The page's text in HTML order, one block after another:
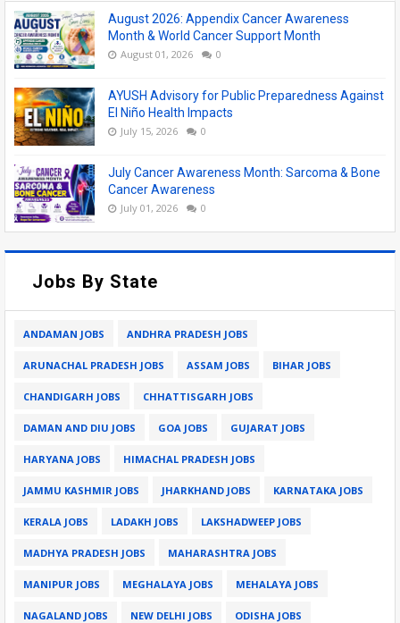
August 2026: Appendix Cancer Awareness
Month & World Cancer Support Month
August 01, 2026 0
AYUSH Advisory for Public Preparedness Against
El Niño Health Impacts
July 15, 2026 0
July Cancer Awareness Month: Sarcoma & Bone
Cancer Awareness
July 01, 2026 0
Jobs By State
ANDAMAN JOBS ANDHRA PRADESH JOBS
ARUNACHAL PRADESH JOBS ASSAM JOBS BIHAR JOBS
CHANDIGARH JOBS CHHATTISGARH JOBS
DAMAN AND DIU JOBS GOA JOBS GUJARAT JOBS
HARYANA JOBS HIMACHAL PRADESH JOBS
JAMMU KASHMIR JOBS JHARKHAND JOBS KARNATAKA JOBS
KERALA JOBS LADAKH JOBS LAKSHADWEEP JOBS
MADHYA PRADESH JOBS MAHARASHTRA JOBS
MANIPUR JOBS MEGHALAYA JOBS MEHALAYA JOBS
NAGALAND JOBS NEW DELHI JOBS ODISHA JOBS